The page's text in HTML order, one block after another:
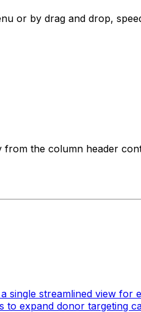
or by drag and drop,
from the column header
single streamlined view for
expand donor targeting